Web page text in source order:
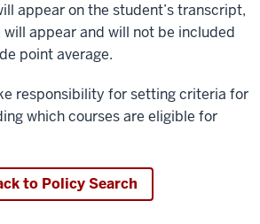
appear on the student’s transcript,
will appear and will not be included
point average.
responsibility for setting criteria for
which courses are eligible for
to Policy Search